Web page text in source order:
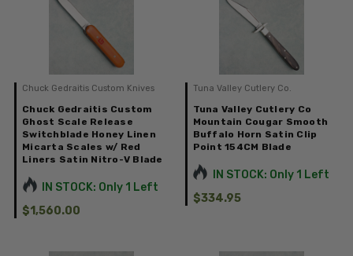
Chuck Gedraitis Custom Knives
Chuck Gedraitis Custom
Ghost Scale Release
Switchblade Honey Linen
Micarta Scales w/ Red
Liners Satin Nitro-V Blade
IN STOCK: Only 1 Left
$1,560.00
Tuna Valley Cutlery Co.
Tuna Valley Cutlery Co
Mountain Cougar Smooth
Buffalo Horn Satin Clip
Point 154CM Blade
IN STOCK: Only 1 Left
$334.95